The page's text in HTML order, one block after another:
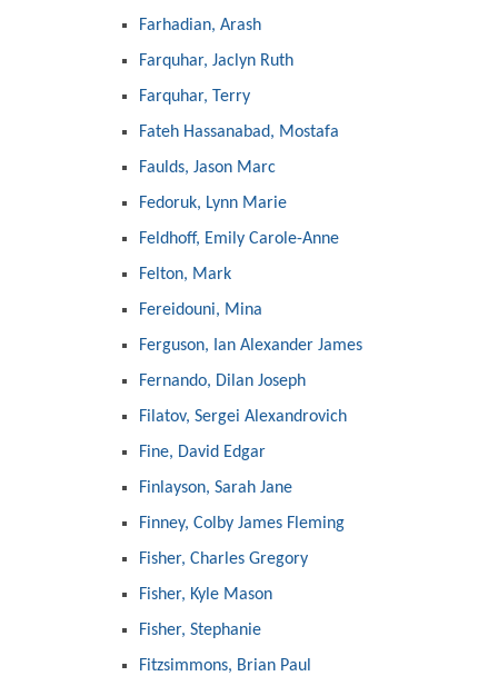
Farhadian, Arash
Farquhar, Jaclyn Ruth
Farquhar, Terry
Fateh Hassanabad, Mostafa
Faulds, Jason Marc
Fedoruk, Lynn Marie
Feldhoff, Emily Carole-Anne
Felton, Mark
Fereidouni, Mina
Ferguson, Ian Alexander James
Fernando, Dilan Joseph
Filatov, Sergei Alexandrovich
Fine, David Edgar
Finlayson, Sarah Jane
Finney, Colby James Fleming
Fisher, Charles Gregory
Fisher, Kyle Mason
Fisher, Stephanie
Fitzsimmons, Brian Paul